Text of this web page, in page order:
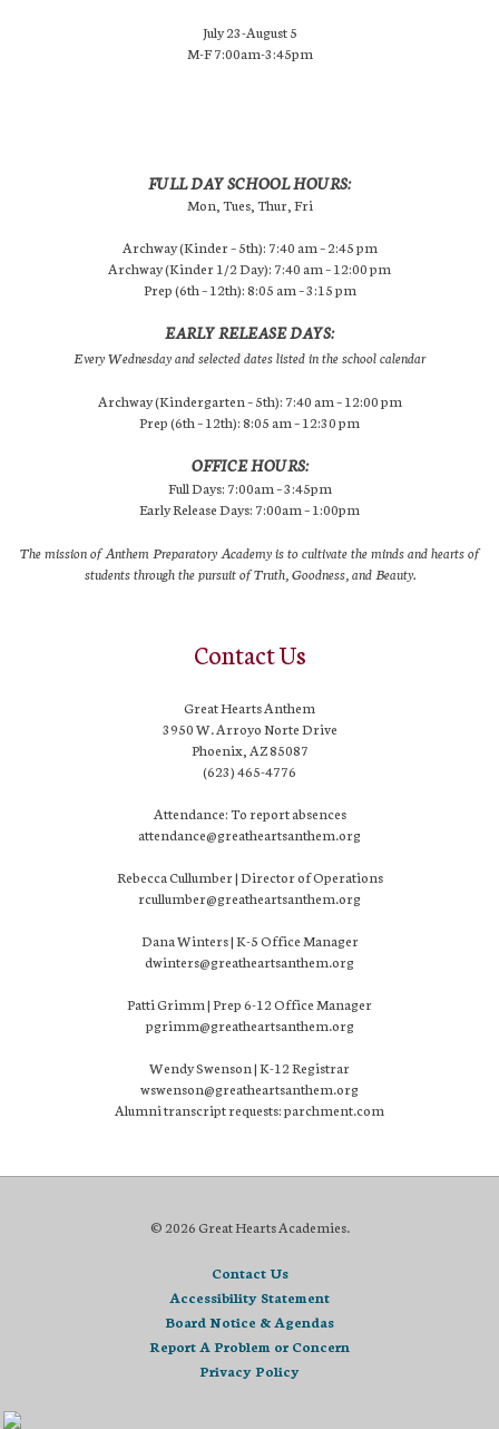
July 23-August 5
M-F 7:00am-3:45pm
FULL DAY SCHOOL HOURS:
Mon, Tues, Thur, Fri
Archway (Kinder – 5th): 7:40 am – 2:45 pm
Archway (Kinder 1/2 Day): 7:40 am – 12:00 pm
Prep (6th – 12th): 8:05 am – 3:15 pm
EARLY RELEASE DAYS:
Every Wednesday and selected dates listed in the school calendar
Archway (Kindergarten – 5th): 7:40 am – 12:00 pm
Prep (6th – 12th): 8:05 am – 12:30 pm
OFFICE HOURS:
Full Days: 7:00am – 3:45pm
Early Release Days: 7:00am – 1:00pm
The mission of Anthem Preparatory Academy is to cultivate the minds and hearts of
students through the pursuit of Truth, Goodness, and Beauty.
Contact Us
Great Hearts Anthem
3950 W. Arroyo Norte Drive
Phoenix, AZ 85087
(623) 465-4776
Attendance: To report absences
attendance@greatheartsanthem.org
Rebecca Cullumber | Director of Operations
rcullumber@greatheartsanthem.org
Dana Winters | K-5 Office Manager
dwinters@greatheartsanthem.org
Patti Grimm | Prep 6-12 Office Manager
pgrimm@greatheartsanthem.org
Wendy Swenson | K-12 Registrar
wswenson@greatheartsanthem.org
Alumni transcript requests: parchment.com
© 2026 Great Hearts Academies.
Contact Us
Accessibility Statement
Board Notice & Agendas
Report A Problem or Concern
Privacy Policy